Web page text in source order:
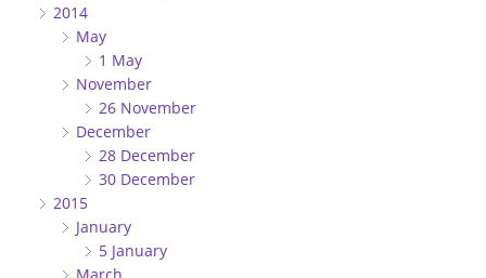
2014
May
1 May
November
26 November
December
28 December
30 December
2015
January
5 January
March